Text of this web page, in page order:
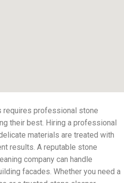
requires professional stone
their best. Hiring a professional
materials are treated with
results. A reputable stone
company can handle
facades. Whether you need a